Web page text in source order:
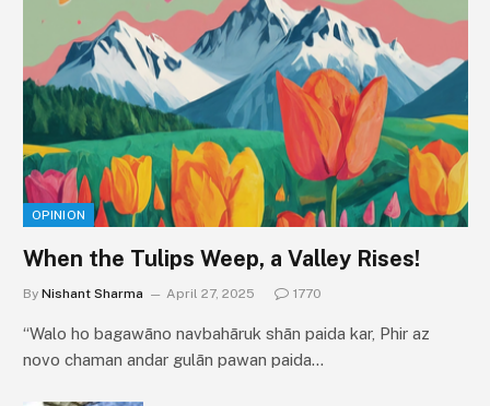
OPINION
When the Tulips Weep, a Valley Rises!
By Nishant Sharma April 27, 2025 1770
“Walo ho bagawāno navbahāruk shān paida kar, Phir az
novo chaman andar gulān pawan paida…